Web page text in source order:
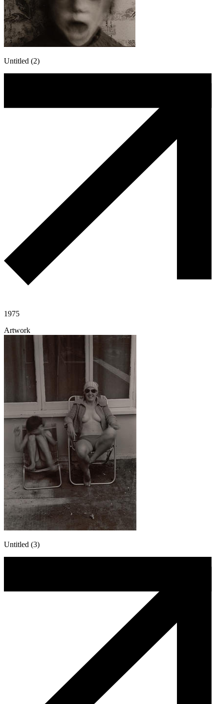
Untitled (2)
1975
Artwork
Untitled (3)